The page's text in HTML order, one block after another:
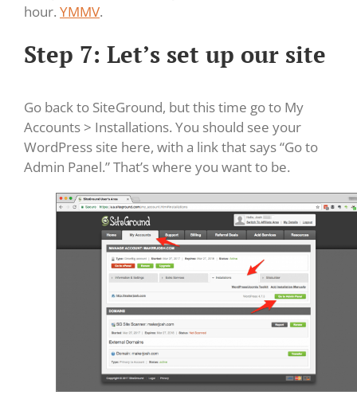
hour. YMMV.
Step 7: Let’s set up our site
Go back to SiteGround, but this time go to My
Accounts > Installations. You should see your
WordPress site here, with a link that says “Go to
Admin Panel.” That’s where you want to be.